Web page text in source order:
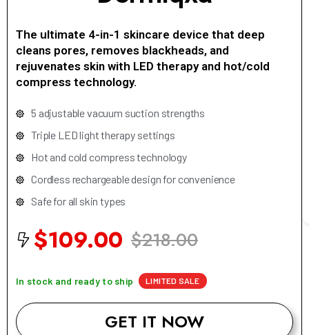
The ultimate 4-in-1 skincare device that deep
cleans pores, removes blackheads, and
rejuvenates skin with LED therapy and hot/cold
compress technology.
5 adjustable vacuum suction strengths
Triple LED light therapy settings
Hot and cold compress technology
Cordless rechargeable design for convenience
Safe for all skin types
$109.00 $218.00
In stock and ready to ship LIMITED SALE
GET IT NOW